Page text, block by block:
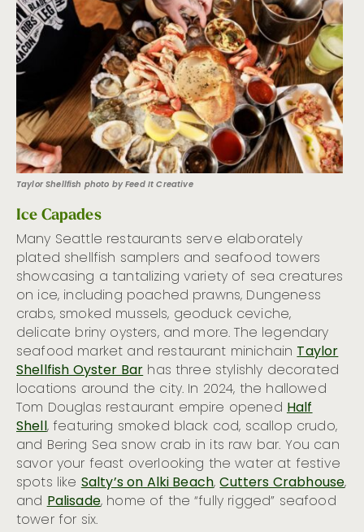
Taylor Shellfish photo by Feed It Creative
Ice Capades
Many Seattle restaurants serve elaborately
plated shellfish samplers and seafood towers
showcasing a tantalizing variety of sea creatures
on ice, including poached prawns, Dungeness
crabs, smoked mussels, geoduck ceviche,
delicate briny oysters, and more. The legendary
seafood market and restaurant minichainTaylor
Shellfish Oyster Barhas three stylishly decorated
locations around the city. In 2024, the hallowed
Tom Douglas restaurant empire opened Half
Shell, featuring smoked black cod, scallop crudo,
and Bering Sea snow crab in its raw bar. You can
savor your feast overlooking the water at festive
spots likeSalty’s on Alki Beach,Cutters Crabhouse,
andPalisade, home of the “fully rigged” seafood
tower for six.